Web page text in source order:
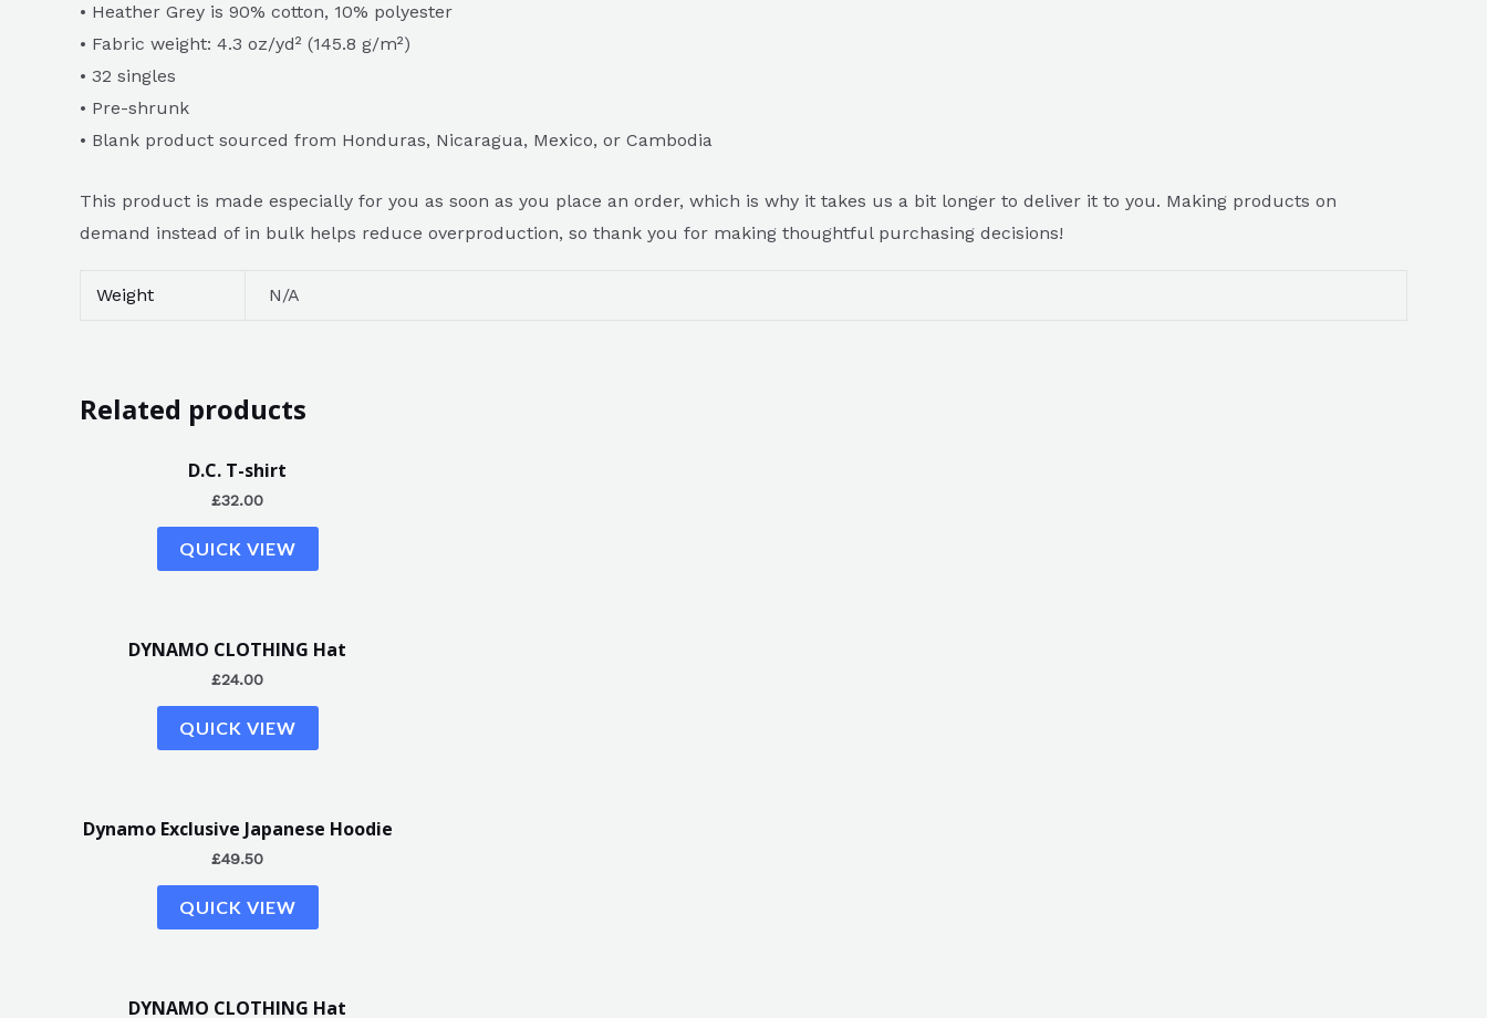
• Heather Grey is 90% cotton, 10% polyester
• Fabric weight: 4.3 oz/yd² (145.8 g/m²)
• 32 singles
• Pre-shrunk
• Blank product sourced from Honduras, Nicaragua, Mexico, or Cambodia
This product is made especially for you as soon as you place an order, which is why it takes us a bit longer to deliver it to you. Making products on
demand instead of in bulk helps reduce overproduction, so thank you for making thoughtful purchasing decisions!
Weight N/A
Related products
D.C. T-shirt
£32.00
QUICK VIEW
DYNAMO CLOTHING Hat
£24.00
QUICK VIEW
Dynamo Exclusive Japanese Hoodie
£49.50
QUICK VIEW
DYNAMO CLOTHING Hat